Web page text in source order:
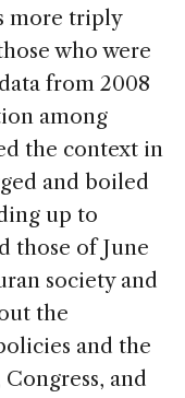
more triply
who were
from 2008
among
the context in
and boiled
up to
those of June
society and
the
and the
and